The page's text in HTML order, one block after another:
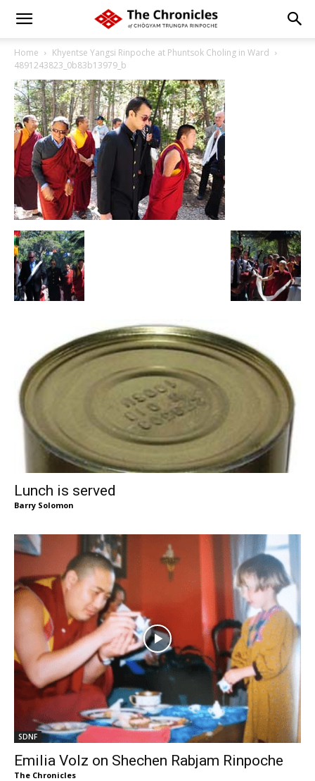
Home
Khyentse Yangsi Rinpoche at Phuntsok Choling in Ward
4891243823_0b83b13979_b
Lunch is served
Barry Solomon
SDNF
Emilia Volz on Shechen Rabjam Rinpoche
The Chronicles